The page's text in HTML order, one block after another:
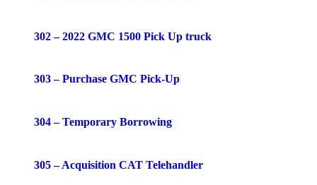
302 – 2022 GMC 1500 Pick Up truck
303 – Purchase GMC Pick-Up
304 – Temporary Borrowing
305 – Acquisition CAT Telehandler